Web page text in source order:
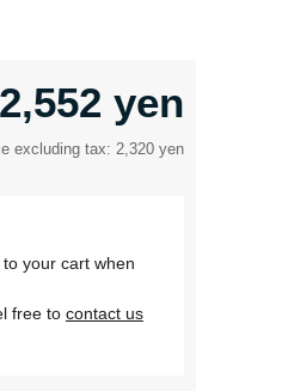
2,552 yen
excluding tax: 2,320 yen
your cart when
free to contact us